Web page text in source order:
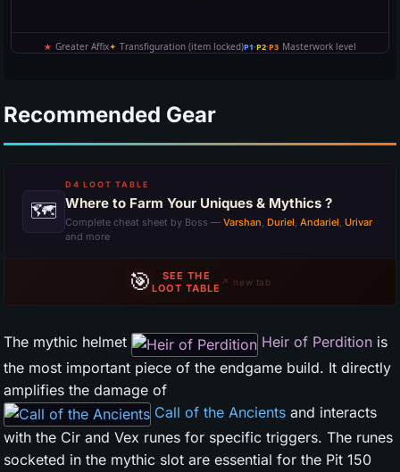
Recommended Gear
🗺
D4 LOOT TABLE
Where to Farm Your Uniques & Mythics ?
Complete cheat sheet by Boss — Varshan, Duriel, Andariel, Urivar
and more
🎯
SEE THE
LOOT TABLE ↗ new tab
The mythic helmet Heir of Perdition is
the most important piece of the endgame build. It directly
amplifies the damage of
Call of the Ancients and interacts
with the Cir and Vex runes for specific triggers. The runes
socketed in the mythic slot are essential for the Pit 150